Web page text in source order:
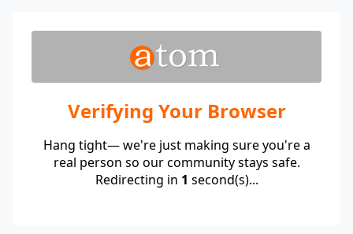
Verifying Your Browser
Hang tight— we're just making sure you're a
real person so our community stays safe.
Redirecting in 1 second(s)...